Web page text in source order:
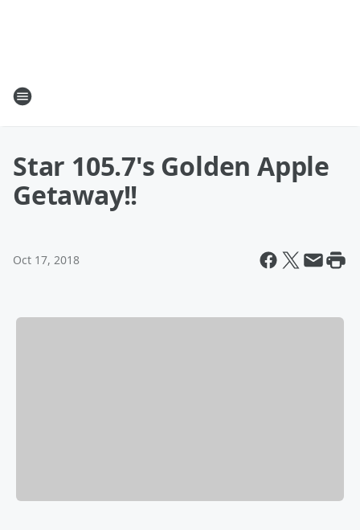
Star 105.7's Golden Apple
Getaway!!
Oct 17, 2018